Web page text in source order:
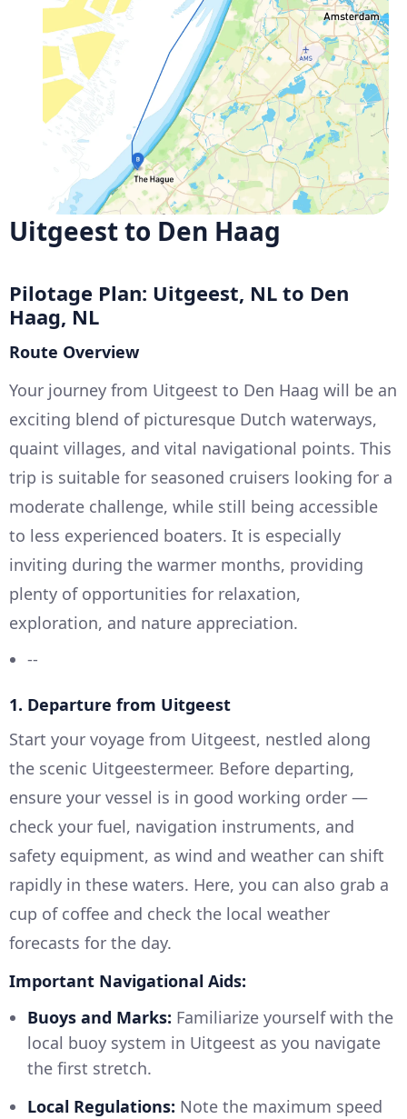
Uitgeest to Den Haag
Pilotage Plan: Uitgeest, NL to Den
Haag, NL
Route Overview
Your journey from Uitgeest to Den Haag will be an
exciting blend of picturesque Dutch waterways,
quaint villages, and vital navigational points. This
trip is suitable for seasoned cruisers looking for a
moderate challenge, while still being accessible
to less experienced boaters. It is especially
inviting during the warmer months, providing
plenty of opportunities for relaxation,
exploration, and nature appreciation.
--
1. Departure from Uitgeest
Start your voyage from Uitgeest, nestled along
the scenic Uitgeestermeer. Before departing,
ensure your vessel is in good working order —
check your fuel, navigation instruments, and
safety equipment, as wind and weather can shift
rapidly in these waters. Here, you can also grab a
cup of coffee and check the local weather
forecasts for the day.
Important Navigational Aids:
Buoys and Marks: Familiarize yourself with the
local buoy system in Uitgeest as you navigate
the first stretch.
Local Regulations: Note the maximum speed